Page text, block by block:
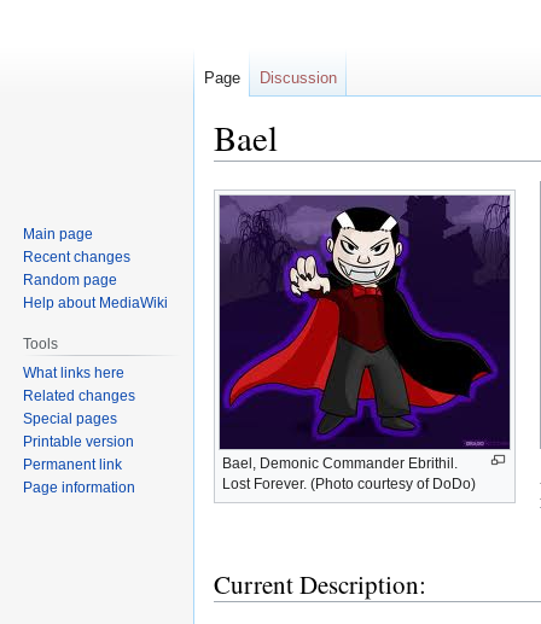
Bael
Jump
navigation
Jump
search
Bael, Demonic Commander Ebrithil.
Lost Forever. (Photo courtesy of DoDo)
Current Description:
Page Discussion
Main page
Recent changes
Random page
Help about MediaWiki
Tools
What links here
Related changes
Special pages
Printable version
Permanent link
Page information